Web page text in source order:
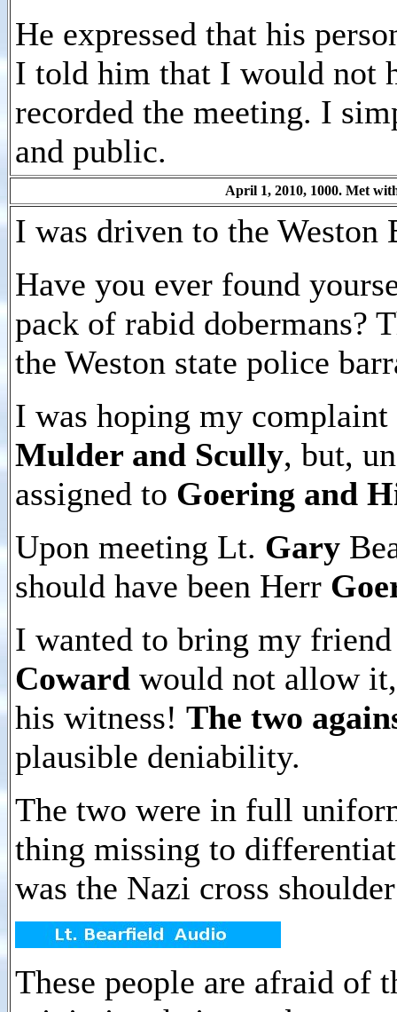
He expressed that his
I told him that I would not
recorded the meeting. I
and public.
April 1, 2010, 1000. Met
I was driven to the Weston
Have you ever found
pack of rabid dobermans?
the Weston state police
I was hoping my
Mulder and Scully, but,
assigned to Goering and
Upon meeting Lt. Gary
should have been Herr
I wanted to bring my
Coward would not allow
his witness! The two
plausible deniability.
The two were in full
thing missing to
was the Nazi cross
These people are afraid of